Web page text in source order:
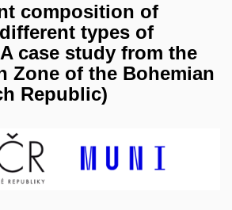
composition of
types of
case study from the
Zone of the Bohemian
Republic)